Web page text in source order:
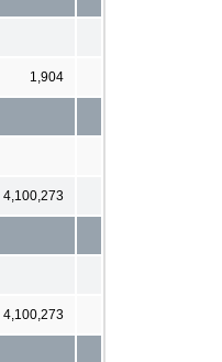
1,904
4,100,273
4,100,273